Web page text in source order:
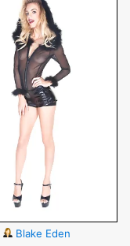
Blake Eden